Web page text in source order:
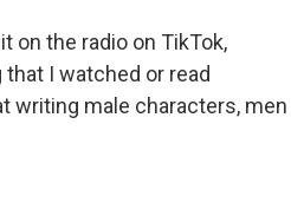
on the radio on TikTok,
I watched or read
writing male characters, men